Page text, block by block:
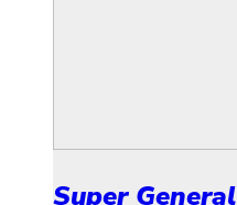
Super General